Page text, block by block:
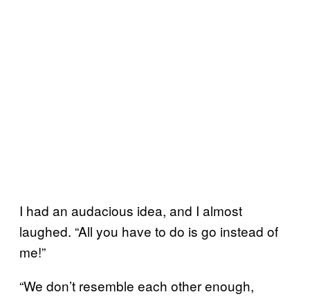
I had an audacious idea, and I almost
laughed. “All you have to do is go instead of
me!”
“We don’t resemble each other enough,